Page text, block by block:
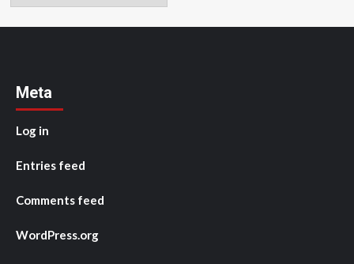
Meta
Log in
Entries feed
Comments feed
WordPress.org